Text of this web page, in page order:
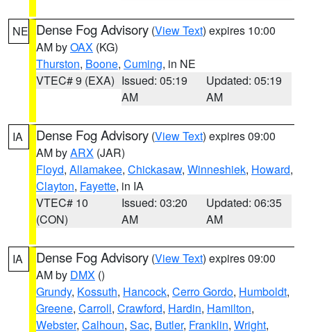
NE Dense Fog Advisory (View Text) expires 10:00
AM byOAX (KG)
Thurston, Boone, Cuming, in NE
VTEC# 9 (EXA) Issued: 05:19
AM
Updated: 05:19
AM
IA Dense Fog Advisory (View Text) expires 09:00
AM byARX (JAR)
Floyd, Allamakee, Chickasaw, Winneshiek, Howard,
Clayton, Fayette, in IA
VTEC# 10
(CON)
Issued: 03:20
AM
Updated: 06:35
AM
IA Dense Fog Advisory (View Text) expires 09:00
AM by DMX ()
Grundy, Kossuth, Hancock, Cerro Gordo, Humboldt,
Greene, Carroll, Crawford, Hardin, Hamilton,
Webster, Calhoun, Sac, Butler, Franklin, Wright,